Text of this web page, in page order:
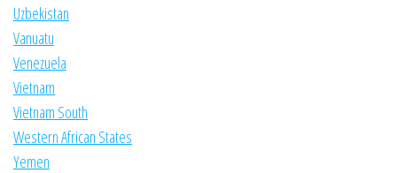
Uzbekistan
Vanuatu
Venezuela
Vietnam
Vietnam South
Western African States
Yemen